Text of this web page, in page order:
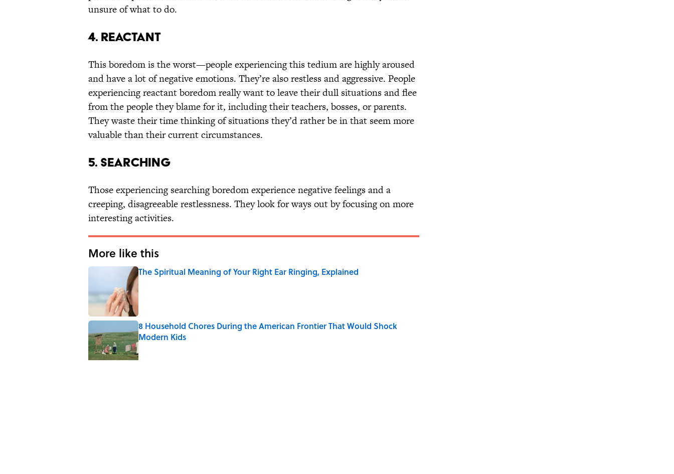
unsure of what to do.
4. Reactant
This boredom is the worst—people experiencing this tedium are highly aroused
and have a lot of negative emotions. They’re also restless and aggressive. People
experiencing reactant boredom really want to leave their dull situations and flee
from the people they blame for it, including their teachers, bosses, or parents.
They waste their time thinking of situations they’d rather be in that seem more
valuable than their current circumstances.
5. Searching
Those experiencing searching boredom experience negative feelings and a
creeping, disagreeable restlessness. They look for ways out by focusing on more
interesting activities.
More like this
The Spiritual Meaning of Your Right Ear Ringing, Explained
8 Household Chores During the American Frontier That Would Shock
Modern Kids
Published by on Invalid Date